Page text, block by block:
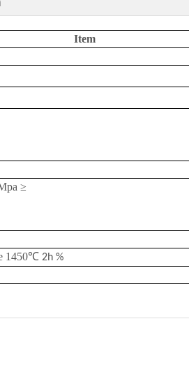
Item
≥
1450℃ 2h %